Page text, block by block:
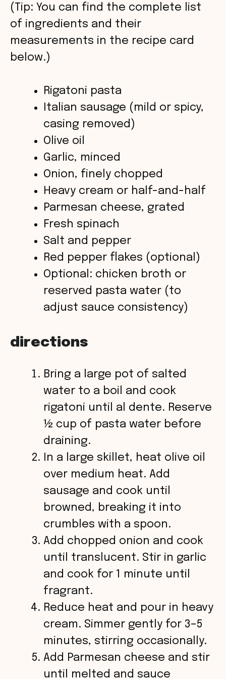
V
i
e
o
(Tip: You can find the complete list
of ingredients and their
measurements in the recipe card
below.)
Rigatoni pasta
Italian sausage (mild or spicy,
casing removed)
Olive oil
Garlic, minced
Onion, finely chopped
Heavy cream or half-and-half
Parmesan cheese, grated
Fresh spinach
Salt and pepper
Red pepper flakes (optional)
Optional: chicken broth or
reserved pasta water (to
adjust sauce consistency)
directions
Bring a large pot of salted
water to a boil and cook
rigatoni until al dente. Reserve
½ cup of pasta water before
draining.
In a large skillet, heat olive oil
over medium heat. Add
sausage and cook until
browned, breaking it into
crumbles with a spoon.
Add chopped onion and cook
until translucent. Stir in garlic
and cook for 1 minute until
fragrant.
Reduce heat and pour in heavy
cream. Simmer gently for 3–5
minutes, stirring occasionally.
Add Parmesan cheese and stir
until melted and sauce